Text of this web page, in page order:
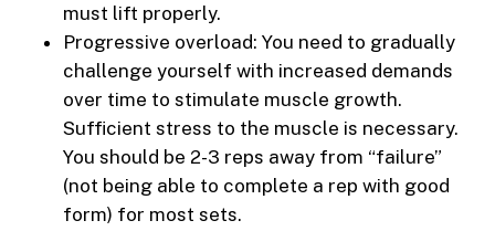
must lift properly.
Progressive overload: You need to gradually
challenge yourself with increased demands
over time to stimulate muscle growth.
Sufficient stress to the muscle is necessary.
You should be 2-3 reps away from “failure”
(not being able to complete a rep with good
form) for most sets.